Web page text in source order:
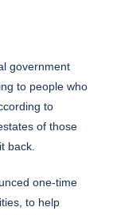
government
to people who
to
of those
back.
one-time
to help